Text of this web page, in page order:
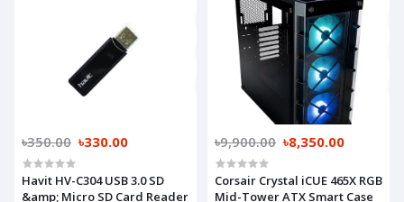
৳350.00 ৳330.00
Havit HV-C304 USB 3.0 SD
&amp; Micro SD Card Reader
৳9,900.00 ৳8,350.00
Corsair Crystal iCUE 465X RGB
Mid-Tower ATX Smart Case